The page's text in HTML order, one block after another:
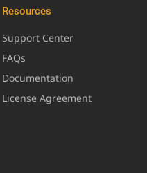
Resources
Support Center
FAQs
Documentation
License Agreement